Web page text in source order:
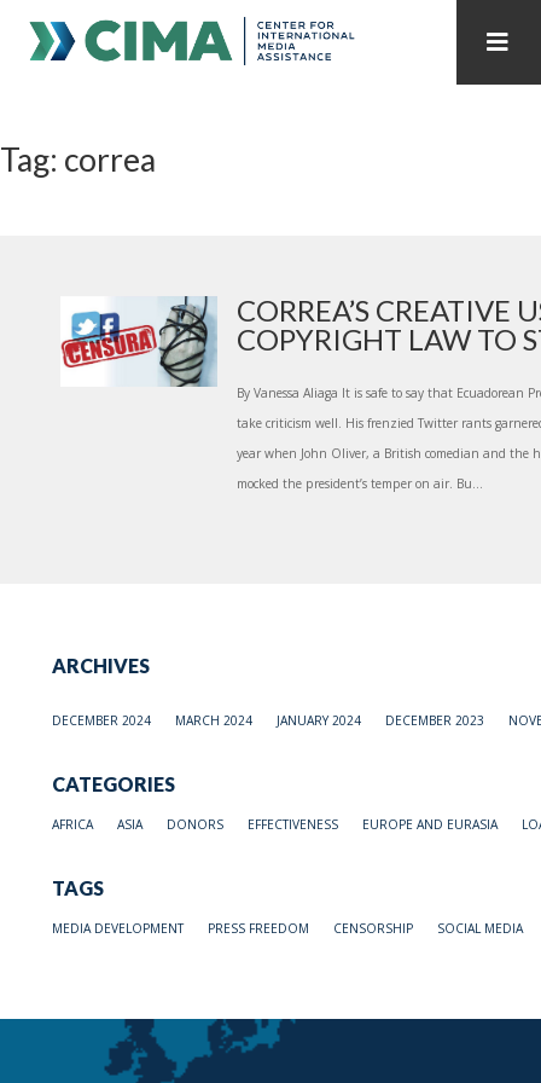
PUBLICATIONS HOME
INTERNET GOVERNANCE MEDIA CAPTURE
Tag: correa
CORREA’S CREATIVE
COPYRIGHT LAW TO
By Vanessa Aliaga It is safe to say that Ecuadorean
take criticism well. His frenzied Twitter rants
year when John Oliver, a British comedian and the
mocked the president’s temper on air. Bu...
ARCHIVES
DECEMBER 2024 MARCH 2024 JANUARY 2024 DECEMBER 2023
CATEGORIES
AFRICA ASIA DONORS EFFECTIVENESS EUROPE AND EURASIA
TAGS
MEDIA DEVELOPMENT PRESS FREEDOM CENSORSHIP SOCIAL MEDIA